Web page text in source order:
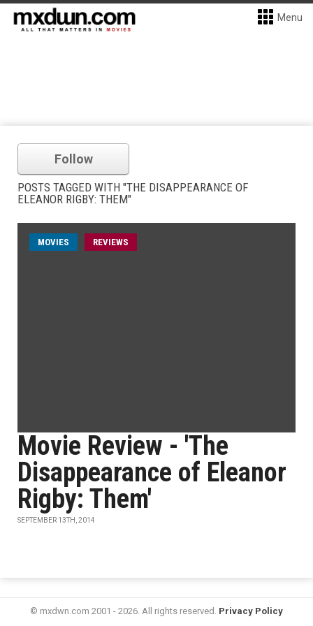
Menu
Follow
POSTS TAGGED WITH "THE DISAPPEARANCE OF
ELEANOR RIGBY: THEM"
MOVIES REVIEWS
Movie Review - 'The
Disappearance of Eleanor
Rigby: Them'
SEPTEMBER 13TH, 2014
© mxdwn.com 2001 - 2026. All rights reserved. Privacy Policy